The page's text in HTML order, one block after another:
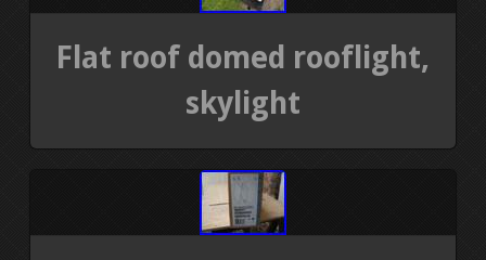
Flat roof domed rooflight,
skylight